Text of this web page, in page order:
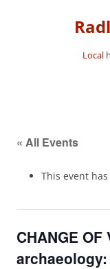
Local
« All Events
This event
CHANGE OF